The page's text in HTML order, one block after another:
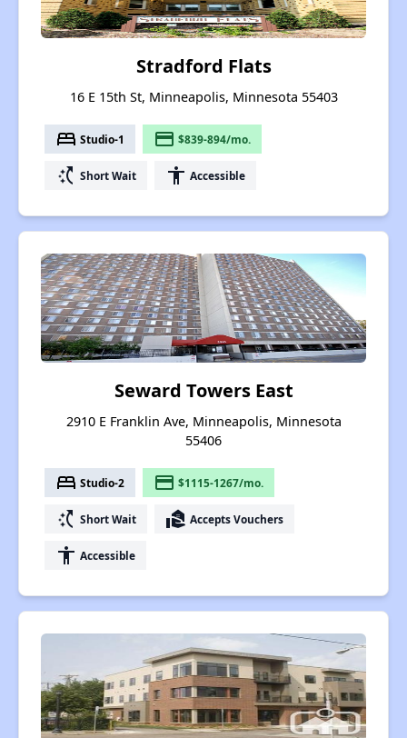
Stradford Flats
16 E 15th St, Minneapolis, Minnesota 55403
bed Studio-1 payment $839-894/mo.
switch_access_shortcut Short Wait accessibility Accessible
Seward Towers East
2910 E Franklin Ave, Minneapolis, Minnesota
55406
bed Studio-2 payment $1115-1267/mo.
switch_access_shortcut Short Wait real_estate_agent Accepts Vouchers
accessibility Accessible